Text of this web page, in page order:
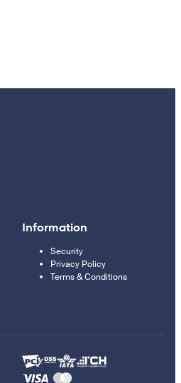
Information
Security
Privacy Policy
Terms & Conditions